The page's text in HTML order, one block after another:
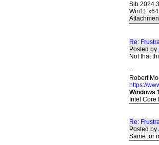
Sib
Win11
Re:
Posted by
Not that
--
Robert
https://
Windows
Intel
Re:
Posted by
Same for